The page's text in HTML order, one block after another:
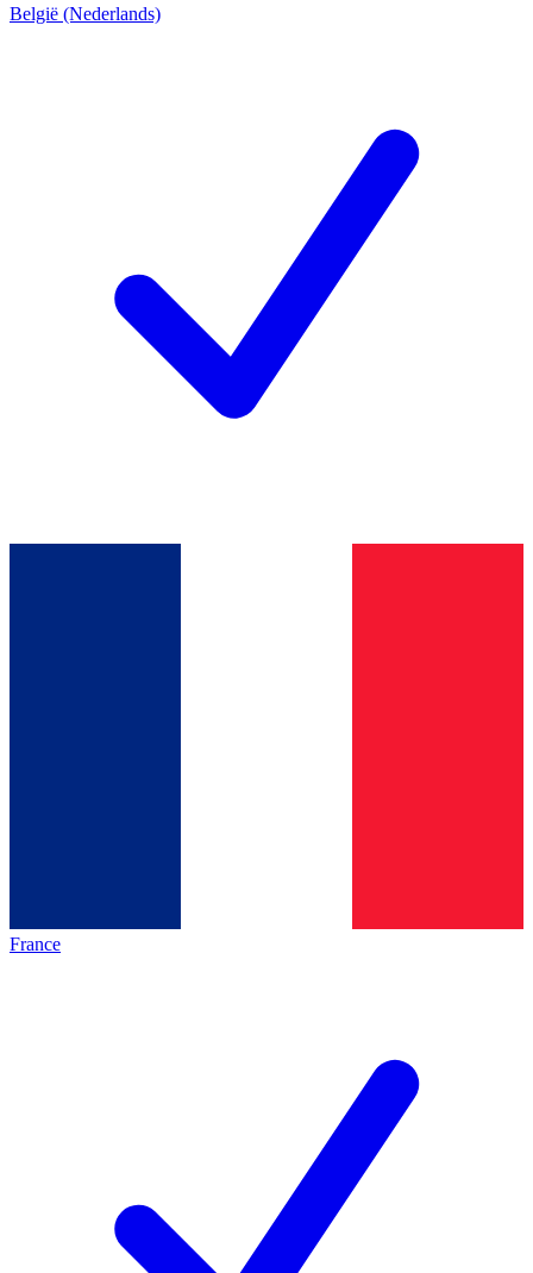
België (Nederlands)
France